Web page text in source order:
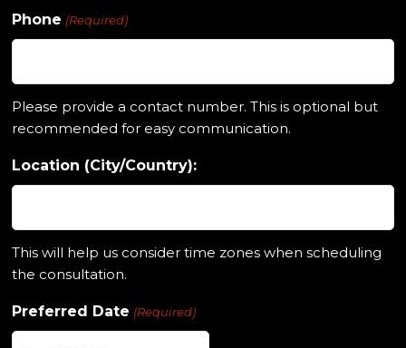
Phone (Required)
Please provide a contact number. This is optional but
recommended for easy communication.
Location (City/Country):
This will help us consider time zones when scheduling
the consultation.
Preferred Date (Required)